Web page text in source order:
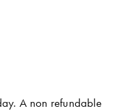
A non refundable